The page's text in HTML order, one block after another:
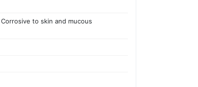
to skin and mucous